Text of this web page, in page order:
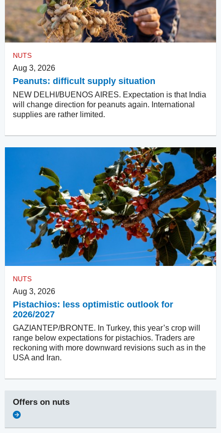
NUTS
Aug 3, 2026
Peanuts: difficult supply situation
NEW DELHI/BUENOS AIRES. Expectation is that India
will change direction for peanuts again. International
supplies are rather limited.
NUTS
Aug 3, 2026
Pistachios: less optimistic outlook for
2026/2027
GAZIANTEP/BRONTE. In Turkey, this year’s crop will
range below expectations for pistachios. Traders are
reckoning with more downward revisions such as in the
USA and Iran.
Offers on nuts